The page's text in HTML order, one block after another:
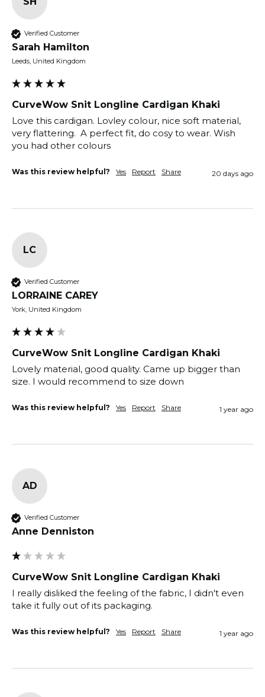
Verified Customer
Sarah Hamilton
Leeds, United Kingdom
CurveWow Snit Longline Cardigan Khaki
Love this cardigan. Lovley colour, nice soft material,
very flattering.  A perfect fit, do cosy to wear. Wish
Was this review helpful? Yes Report Share 20 days ago
LC
Verified Customer
LORRAINE CAREY
York, United Kingdom
CurveWow Snit Longline Cardigan Khaki
Lovely material, good quality. Came up bigger than
size. I would recommend to size down
Was this review helpful? Yes Report Share 1 year ago
AD
Verified Customer
Anne Denniston
CurveWow Snit Longline Cardigan Khaki
I really disliked the feeling of the fabric, I didn't even
Was this review helpful? Yes Report Share 1 year ago